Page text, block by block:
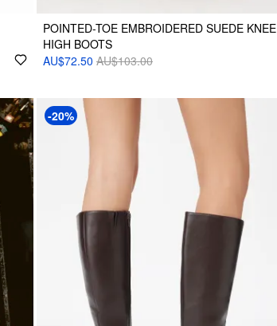
POINTED-TOE EMBROIDERED SUEDE KNEE
HIGH BOOTS
AU$72.50 AU$103.00
-20%